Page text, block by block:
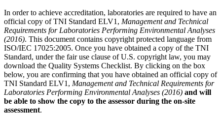
In order to achieve accreditation, laboratories are required to have an
official copy of TNI Standard ELV1, Management and Technical
Requirements for Laboratories Performing Environmental Analyses
(2016). This document contains copyright protected language from
ISO/IEC 17025:2005. Once you have obtained a copy of the TNI
Standard, under the fair use clause of U.S. copyright law, you may
download the Quality Systems Checklist. By clicking on the box
below, you are confirming that you have obtained an official copy of
TNI Standard ELV1, Management and Technical Requirements for
Laboratories Performing Environmental Analyses (2016) and will
be able to show the copy to the assessor during the on-site
assessment.